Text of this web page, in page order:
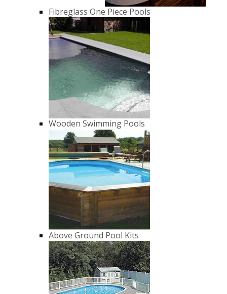
Fibreglass One Piece Pools
Wooden Swimming Pools
Above Ground Pool Kits